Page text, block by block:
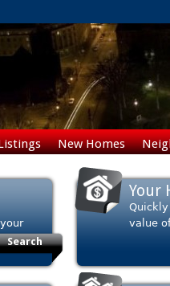
New Homes
Search
Your
value